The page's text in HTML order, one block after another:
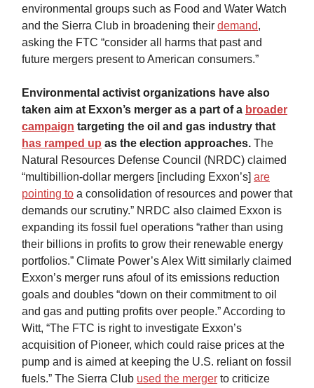
environmental groups such as Food and Water Watch
and the Sierra Club in broadening their demand,
asking the FTC “consider all harms that past and
future mergers present to American consumers.”
Environmental activist organizations have also
taken aim at Exxon’s merger as a part of a broader
campaign targeting the oil and gas industry that
has ramped up as the election approaches. The
Natural Resources Defense Council (NRDC) claimed
“multibillion-dollar mergers [including Exxon’s] are
pointing to a consolidation of resources and power that
demands our scrutiny.” NRDC also claimed Exxon is
expanding its fossil fuel operations “rather than using
their billions in profits to grow their renewable energy
portfolios.” Climate Power’s Alex Witt similarly claimed
Exxon’s merger runs afoul of its emissions reduction
goals and doubles “down on their commitment to oil
and gas and putting profits over people.” According to
Witt, “The FTC is right to investigate Exxon’s
acquisition of Pioneer, which could raise prices at the
pump and is aimed at keeping the U.S. reliant on fossil
fuels.” The Sierra Club used the merger to criticize